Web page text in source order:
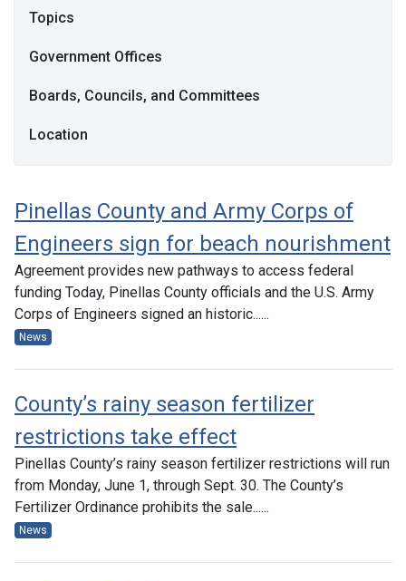
Topics
Government Offices
Boards, Councils, and Committees
Location
Pinellas County and Army Corps of
Engineers sign for beach nourishment
Agreement provides new pathways to access federal
funding Today, Pinellas County officials and the U.S. Army
Corps of Engineers signed an historic......
News
County’s rainy season fertilizer
restrictions take effect
Pinellas County’s rainy season fertilizer restrictions will run
from Monday, June 1, through Sept. 30. The County’s
Fertilizer Ordinance prohibits the sale......
News